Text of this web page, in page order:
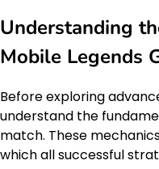
Understanding
Mobile Legends
Before exploring
understand the
match. These
which all successful